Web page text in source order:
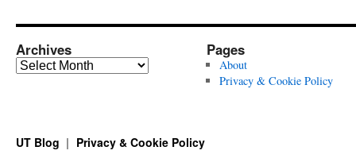
Archives
Archives
Pages
About
Privacy & Cookie Policy
UT Blog Privacy & Cookie Policy